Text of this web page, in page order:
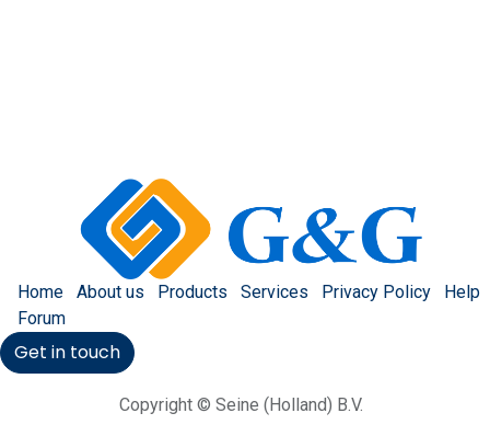
Home About us Products Services Privacy Policy
Help
Forum
Get in touch
Copyright © Seine (Holland) B.V.